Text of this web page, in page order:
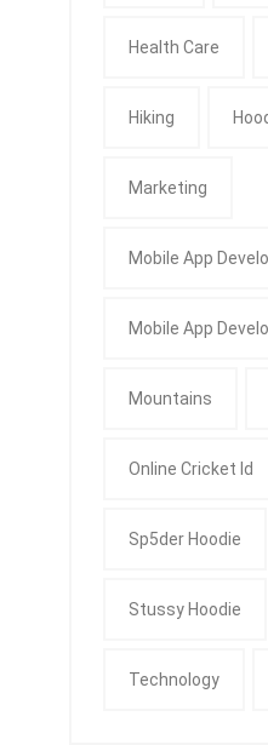
Health Care
Hiking
Marketing
Mobile App
Mobile App
Mountains
Online Cricket Id
Sp5der Hoodie
Stussy Hoodie
Technology